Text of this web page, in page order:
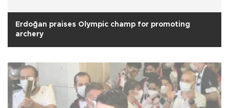
Erdoğan praises Olympic champ for promoting
archery